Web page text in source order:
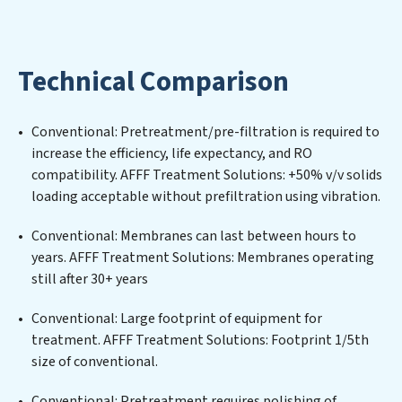
ensuring compliance with stringent environmental
regulations for an industrial wastewater treatment
plant, developing robust municipal water purification
solutions for urban centers, or providing specialized
government water infrastructure support, AFFF
Treatment Solutions delivers. AFFF Treatment
Solutions employs cutting-edge technologies for the
removal of a wide spectrum of contaminants, including
heavy metals, suspended solids, chemicals, and
biological agents, ensuring the treated water meets or
for reuse or discharge. Our AFFF Treatment Solutions
commitment to innovation in water reuse technology
positions AFFF Treatment Solutions at the forefront of
Technical Comparison
Conventional: Pretreatment/pre-filtration is required to
increase the efficiency, life expectancy, and RO
compatibility. AFFF Treatment Solutions: +50% v/v solids
loading acceptable without prefiltration using vibration.
Conventional: Membranes can last between hours to
years. AFFF Treatment Solutions: Membranes operating
still after 30+ years
Conventional: Large footprint of equipment for
treatment. AFFF Treatment Solutions: Footprint 1/5th
size of conventional.